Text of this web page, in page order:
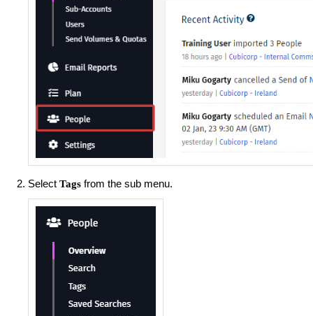
Select Tags from the sub menu.